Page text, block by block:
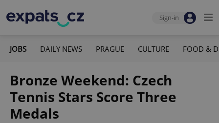
Sign-in
JOBS DAILY NEWS PRAGUE CULTURE FOOD &
Bronze Weekend: Czech
Tennis Stars Score Three
Medals